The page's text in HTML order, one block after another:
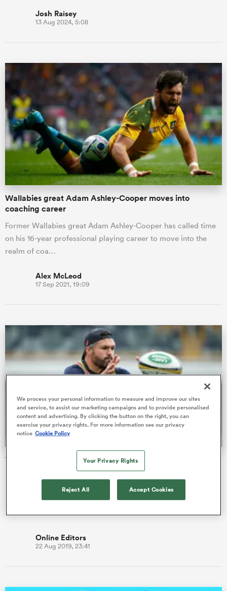
Bay
Josh Raisey
13 Aug 2024, 5:08
Wallabies great Adam Ashley-Cooper moves into
coaching career
Former Wallabies great Adam Ashley-Cooper has called time
on his 16-year professional playing career to move into the
realm of coa…
Alex McLeod
17 Sep 2021, 19:09
The young gun and the old head: Adam Ashley-Cooper
set for mentoring role at World Cup
Adam Ashley-Cooper has been described as a perfect mentor
for the likes of boom midfield back Jordan Petaia, with
Michael Cheika c…
Online Editors
22 Aug 2019, 23:41
We process your personal information to measure and improve our sites
and service, to assist our marketing campaigns and to provide personalised
content and advertising. By clicking the button on the right, you can
exercise your privacy rights. For more information see our privacy
notice Cookie Policy
Your Privacy Rights
Reject All Accept Cookies